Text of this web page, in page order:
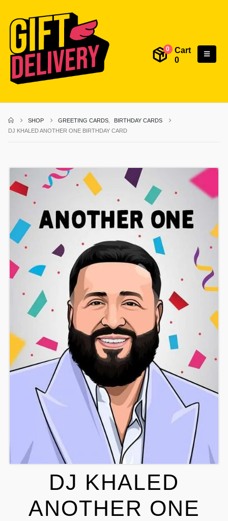
0
Cart
0
SHOP GREETING CARDS
BIRTHDAY CARDS
DJ KHALED ANOTHER ONE BIRTHDAY CARD
DJ KHALED
ANOTHER ONE